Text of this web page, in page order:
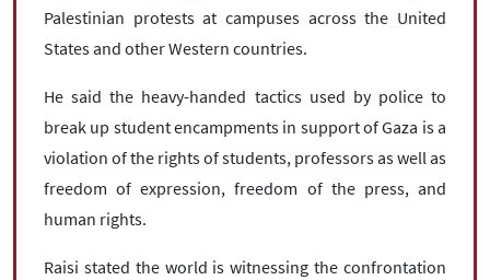
Palestinian protests at campuses across the United
States and other Western countries.
He said the heavy-handed tactics used by police to
break up student encampments in support of Gaza is a
violation of the rights of students, professors as well as
freedom of expression, freedom of the press, and
human rights.
Raisi stated the world is witnessing the confrontation